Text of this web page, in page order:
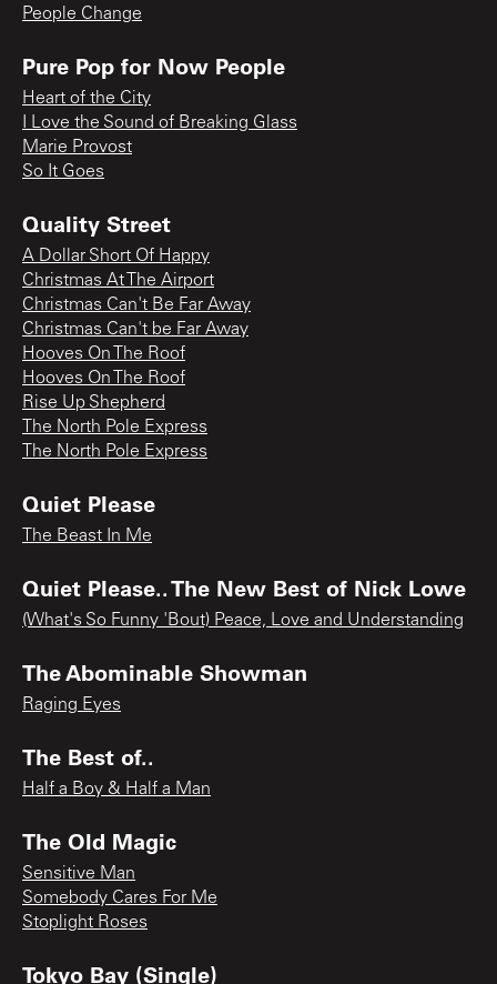
People Change
Pure Pop for Now People
Heart of the City
I Love the Sound of Breaking Glass
Marie Provost
So It Goes
Quality Street
A Dollar Short Of Happy
Christmas At The Airport
Christmas Can't Be Far Away
Christmas Can't be Far Away
Hooves On The Roof
Hooves On The Roof
Rise Up Shepherd
The North Pole Express
The North Pole Express
Quiet Please
The Beast In Me
Quiet Please.. The New Best of Nick Lowe
(What's So Funny 'Bout) Peace, Love and Understanding
The Abominable Showman
Raging Eyes
The Best of..
Half a Boy & Half a Man
The Old Magic
Sensitive Man
Somebody Cares For Me
Stoplight Roses
Tokyo Bay (Single)